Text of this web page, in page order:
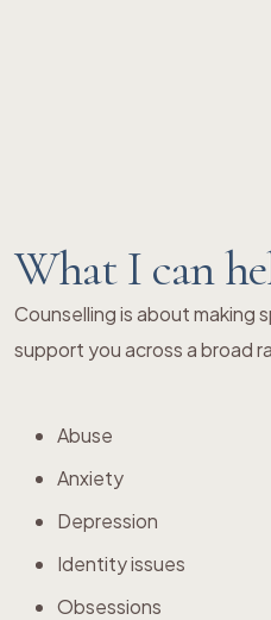
What I can
Counselling is about making
support you across a broad
Abuse
Anxiety
Depression
Identity issues
Obsessions